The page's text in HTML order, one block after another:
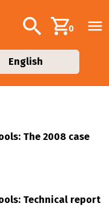
Additional
Search0
English
The 2008 case
Technical report